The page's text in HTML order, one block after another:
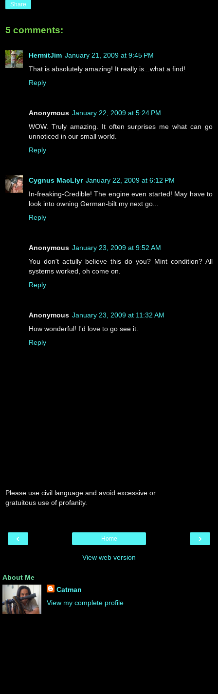
Share
5 comments:
HermitJim January 21, 2009 at 9:45 PM
That is absolutely amazing! It really is...what a find!
Reply
Anonymous January 22, 2009 at 5:24 PM
WOW. Truly amazing. It often surprises me what can go
unnoticed in our small world.
Reply
Cygnus MacLlyr January 22, 2009 at 6:12 PM
In-freaking-Credible! The engine even started! May have to
look into owning German-bilt my next go...
Reply
Anonymous January 23, 2009 at 9:52 AM
You don't actully believe this do you? Mint condition? All
systems worked, oh come on.
Reply
Anonymous January 23, 2009 at 11:32 AM
How wonderful! I'd love to go see it.
Reply
Please use civil language and avoid excessive or
gratuitous use of profanity.
‹ ›
Home
View web version
About Me
Catman
View my complete profile